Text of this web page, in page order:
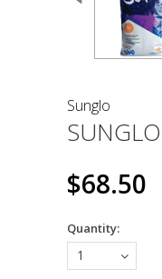
Sunglo
$68.50
Quantity:
1